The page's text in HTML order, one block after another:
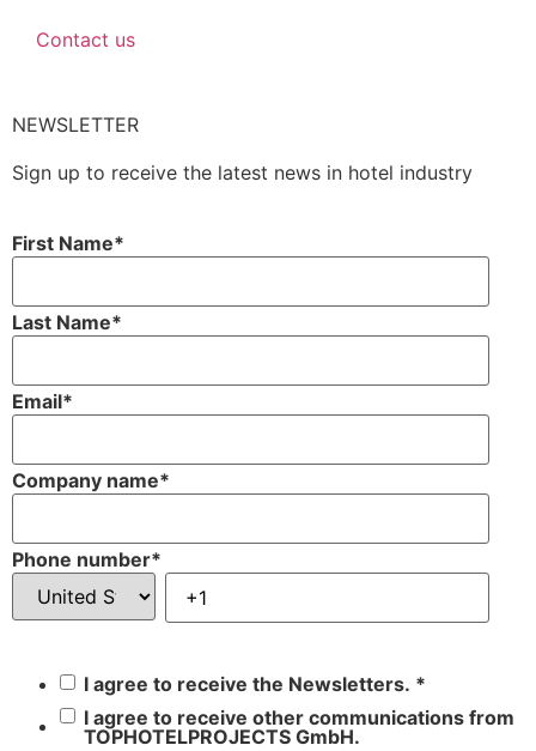
Contact us
NEWSLETTER
Sign up to receive the latest news in hotel industry
First Name*
Last Name*
Email*
Company name*
Phone number*
I agree to receive the Newsletters. *
I agree to receive other communications from
TOPHOTELPROJECTS GmbH.